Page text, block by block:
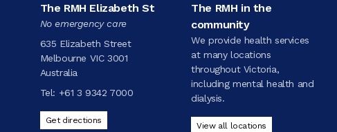
The RMH Elizabeth St
No emergency care
635 Elizabeth Street
Melbourne VIC 3001
Australia
Tel: +61 3 9342 7000
Get directions
The RMH in the
community
We provide health services
at many locations
throughout Victoria,
including mental health and
dialysis.
View all locations